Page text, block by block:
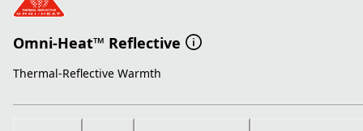
Omni-Heat™ Reflective
Thermal-Reflective Warmth